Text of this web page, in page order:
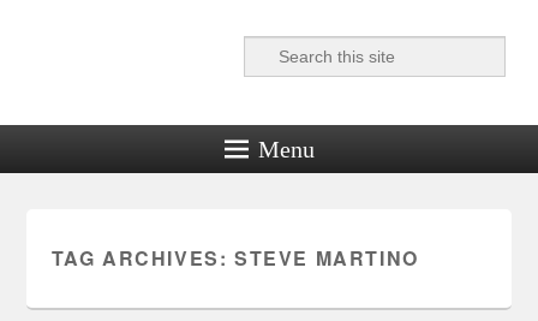
Reel News Daily
Search
Menu
TAG ARCHIVES: STEVE MARTINO